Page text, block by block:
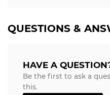
QUESTIONS &
HAVE A
Be the first to ask a
this.